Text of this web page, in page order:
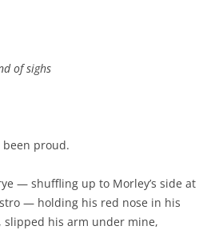
of sighs
been proud.
— shuffling up to Morley’s side at
— holding his red nose in his
his arm under mine,